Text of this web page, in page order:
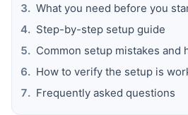
What you need before you
Step-by-step setup guide
Common setup mistakes and
How to verify the setup is
Frequently asked questions